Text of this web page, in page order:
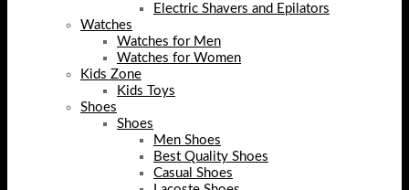
Electric Shavers and Epilators
Watches
Watches for Men
Watches for Women
Kids Zone
Kids Toys
Shoes
Shoes
Men Shoes
Best Quality Shoes
Casual Shoes